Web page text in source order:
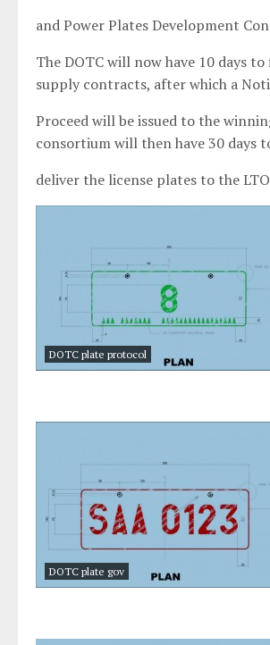
and Power Plates Development
The DOTC will now have 10 days
supply contracts, after which a
Proceed will be issued to the
consortium will then have 30 days
deliver the license plates to the
DOTC plate protocol
DOTC plate gov